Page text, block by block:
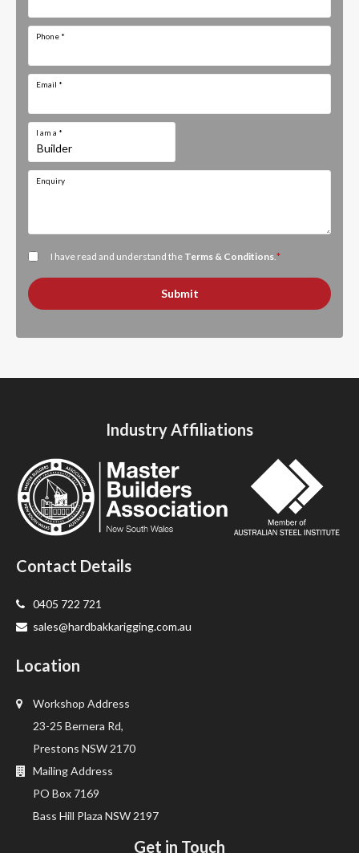
Phone *
Email *
I am a *
Enquiry
I have read and understand the Terms & Conditions.*
Submit
Industry Affiliations
Contact Details
0405 722 721
sales@hardbakkarigging.com.au
Location
Workshop Address
23-25 Bernera Rd,
Prestons NSW 2170
Mailing Address
PO Box 7169
Bass Hill Plaza NSW 2197
Get in Touch